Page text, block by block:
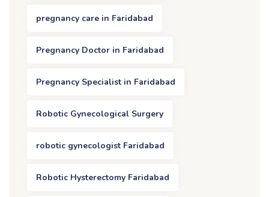
pregnancy care in Faridabad
Pregnancy Doctor in Faridabad
Pregnancy Specialist in Faridabad
Robotic Gynecological Surgery
robotic gynecologist Faridabad
Robotic Hysterectomy Faridabad